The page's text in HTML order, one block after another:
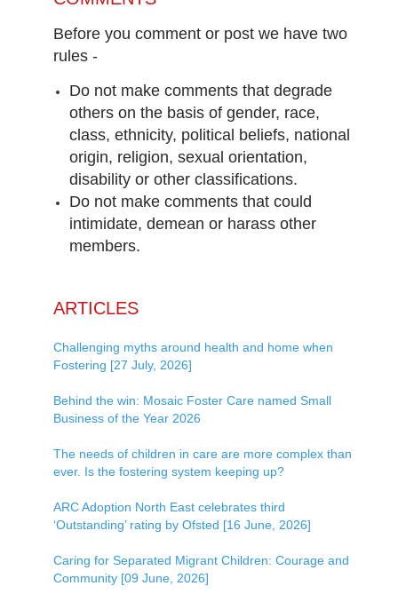
Before you comment or post we have two
rules -
Do not make comments that degrade
others on the basis of gender, race,
class, ethnicity, political beliefs, national
origin, religion, sexual orientation,
disability or other classifications.
Do not make comments that could
intimidate, demean or harass other
members.
ARTICLES
Challenging myths around health and home when
Fostering [27 July, 2026]
Behind the win: Mosaic Foster Care named Small
Business of the Year 2026
The needs of children in care are more complex than
ever. Is the fostering system keeping up?
ARC Adoption North East celebrates third
‘Outstanding’ rating by Ofsted [16 June, 2026]
Caring for Separated Migrant Children: Courage and
Community [09 June, 2026]